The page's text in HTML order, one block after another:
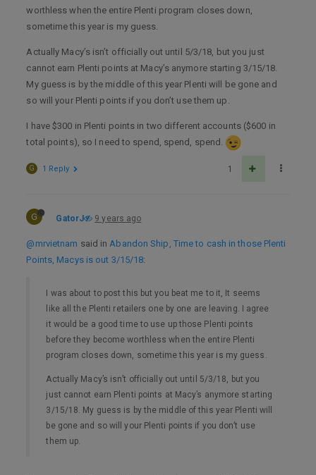
worthless when the entire Plenti program closes down,
sometime this year is my guess.
Actually Macy’s isn’t officially out until 5/3/18, but you just
cannot earn Plenti points at Macy’s anymore starting 3/15/18.
My guess is by the middle of this year Plenti will be gone and
so will your Plenti points if you don’t use them up.
I have $300 in Plenti points in two different accounts ($600 in
total points), so I need to spend, spend, spend.
1
G 1 Reply
G GatorJ 9 years ago
@mrvietnam said inAbandon Ship, Time to cash in those Plenti
Points, Macys is out 3/15/18:
I was about to post this but you beat me to it, It seems
like all the Plenti retailers one by one are leaving. I agree
it would be a good time to use up those Plenti points
before they become worthless when the entire Plenti
program closes down, sometime this year is my guess.
Actually Macy’s isn’t officially out until 5/3/18, but you
just cannot earn Plenti points at Macy’s anymore starting
3/15/18. My guess is by the middle of this year Plenti will
be gone and so will your Plenti points if you don’t use
them up.